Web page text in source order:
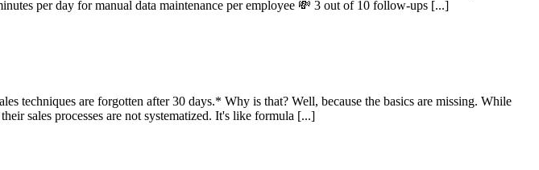
per day for manual data maintenance per employee 💸 3 out of 10 follow-ups [...]
techniques are forgotten after 30 days.* Why is that? Well, because the basics are missing. While
sales processes are not systematized. It's like formula [...]